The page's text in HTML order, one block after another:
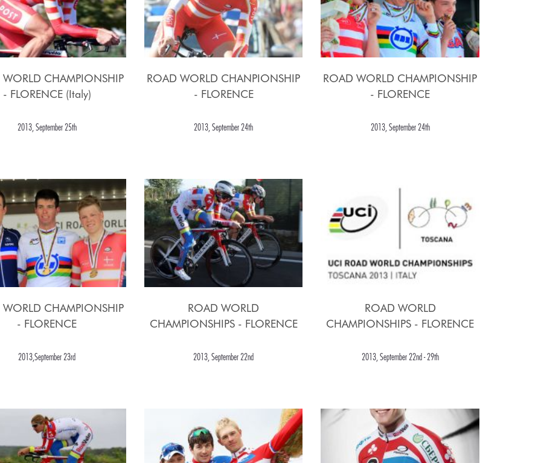
CHAMPIONSHIP
- FLORENCE (Italy)
2013, September 25th
ROAD WORLD CHANPIONSHIP
- FLORENCE
2013, September 24th
ROAD WORLD CHAMPIONSHIP
- FLORENCE
2013, September 24th
CHAMPIONSHIP
- FLORENCE
2013,September 23rd
ROAD WORLD
CHAMPIONSHIPS - FLORENCE
2013, September 22nd
ROAD WORLD
CHAMPIONSHIPS - FLORENCE
2013, September 22nd - 29th